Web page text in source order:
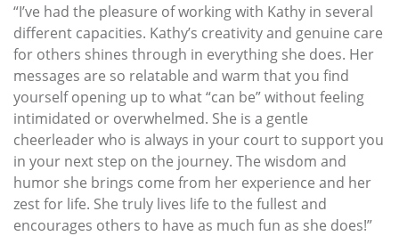
“I’ve had the pleasure of working with Kathy in several
different capacities. Kathy’s creativity and genuine care
for others shines through in everything she does. Her
messages are so relatable and warm that you find
yourself opening up to what “can be” without feeling
intimidated or overwhelmed. She is a gentle
cheerleader who is always in your court to support you
in your next step on the journey. The wisdom and
humor she brings come from her experience and her
zest for life. She truly lives life to the fullest and
encourages others to have as much fun as she does!”